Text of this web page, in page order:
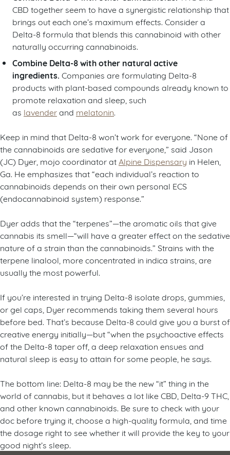
CBD together seem to have a synergistic relationship that
brings out each one’s maximum effects. Consider a
Delta-8 formula that blends this cannabinoid with other
naturally occurring cannabinoids.
Combine Delta-8 with other natural active
ingredients. Companies are formulating Delta-8
products with plant-based compounds already known to
promote relaxation and sleep, such
as lavenderand melatonin
Keep in mind that Delta-8 won’t work for everyone. “None of
the cannabinoids are sedative for everyone,” said Jason
(JC) Dyer, mojo coordinator at Alpine Dispensary in Helen,
Ga. He emphasizes that “each individual’s reaction to
cannabinoids depends on their own personal ECS
(endocannabinoid system) response.”
Dyer adds that the “terpenes”—the aromatic oils that give
cannabis its smell—“will have a greater effect on the sedative
nature of a strain than the cannabinoids.” Strains with the
terpene linalool, more concentrated in indica strains, are
usually the most powerful.
If you’re interested in trying Delta-8 isolate drops, gummies,
or gel caps, Dyer recommends taking them several hours
before bed. That’s because Delta-8 could give you a burst of
creative energy initially—but “when the psychoactive effects
of the Delta-8 taper off, a deep relaxation ensues and
natural sleep is easy to attain for some people, he says.
The bottom line: Delta-8 may be the new “it” thing in the
world of cannabis, but it behaves a lot like CBD, Delta-9 THC,
and other known cannabinoids. Be sure to check with your
doc before trying it, choose a high-quality formula, and time
the dosage right to see whether it will provide the key to your
good night’s sleep.